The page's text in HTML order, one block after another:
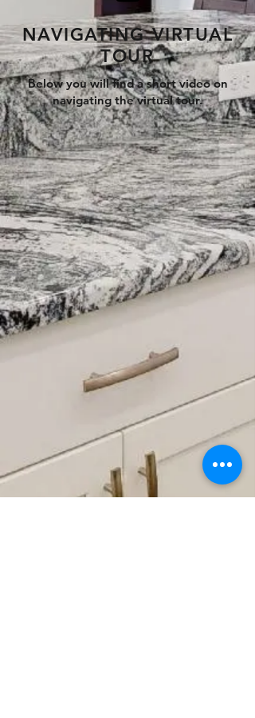
NAVIGATING VIRTUAL
TOUR
Below you will find a short video on
navigating the virtual tour.